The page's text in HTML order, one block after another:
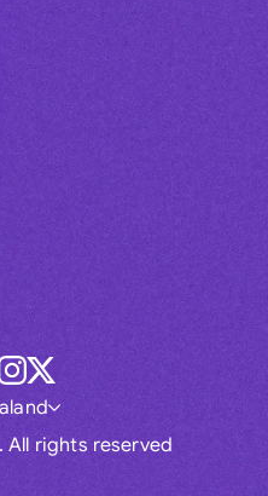
All rights reserved